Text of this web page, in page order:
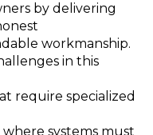
by delivering
workmanship.
in this
require specialized
where systems must